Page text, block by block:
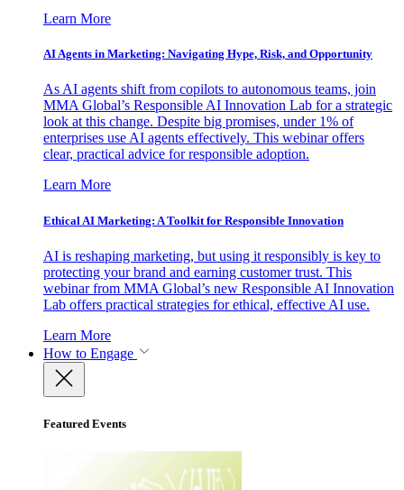
Learn More
AI Agents in Marketing: Navigating Hype, Risk, and Opportunity
As AI agents shift from copilots to autonomous teams, join
MMA Global’s Responsible AI Innovation Lab for a strategic
look at this change. Despite big promises, under 1% of
enterprises use AI agents effectively. This webinar offers
clear, practical advice for responsible adoption.
Learn More
Ethical AI Marketing: A Toolkit for Responsible Innovation
AI is reshaping marketing, but using it responsibly is key to
protecting your brand and earning customer trust. This
webinar from MMA Global’s new Responsible AI Innovation
Lab offers practical strategies for ethical, effective AI use.
Learn More
How to Engage
Featured Events